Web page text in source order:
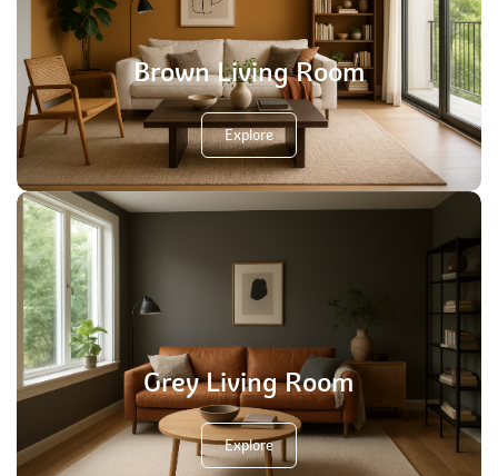
Brown Living Room
Explore
Grey Living Room
Explore